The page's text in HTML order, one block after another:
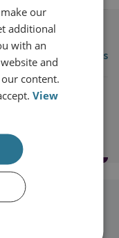
View all publications
our
additional
with an
and
content.
View